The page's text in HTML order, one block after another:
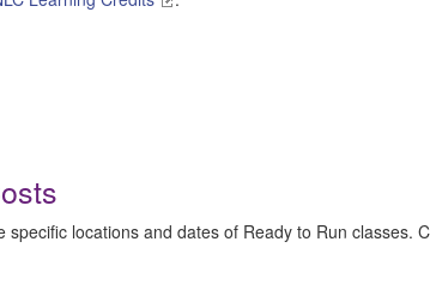
specific locations and dates of Ready to Run classes.